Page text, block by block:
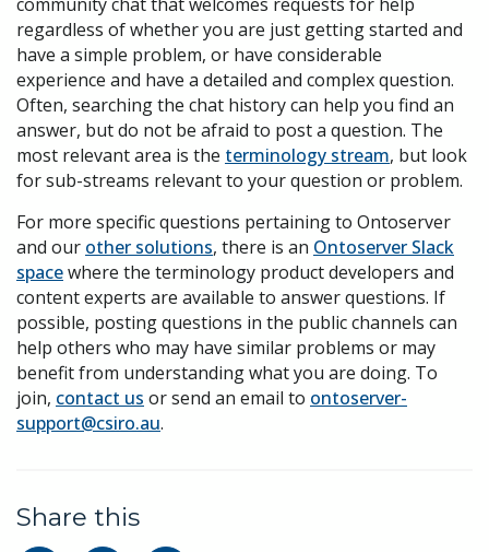
regardless of whether you are just getting started and
have a simple problem, or have considerable
experience and have a detailed and complex question.
Often, searching the chat history can help you find an
answer, but do not be afraid to post a question. The
most relevant area is the terminology stream, but look
for sub-streams relevant to your question or problem.
For more specific questions pertaining to Ontoserver
and our other solutions, there is an Ontoserver Slack
spacewhere the terminology product developers and
content experts are available to answer questions. If
possible, posting questions in the public channels can
help others who may have similar problems or may
benefit from understanding what you are doing. To
join, contact us or send an email to ontoserver-
support@csiro.au.
Share this